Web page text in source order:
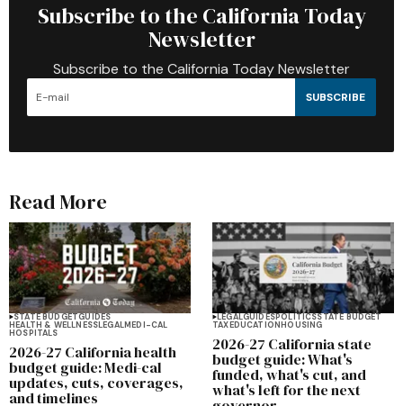
Subscribe to the California Today
Newsletter
Subscribe to the California Today Newsletter
SUBSCRIBE
Read More
STATE BUDGETGUIDES
HEALTH & WELLNESSLEGALMEDI-CAL
HOSPITALS
2026-27 California health
budget guide: Medi-cal
updates, cuts, coverages,
and timelines
LEGALGUIDESPOLITICSSTATE BUDGET
TAXEDUCATIONHOUSING
2026-27 California state
budget guide: What's
funded, what's cut, and
what's left for the next